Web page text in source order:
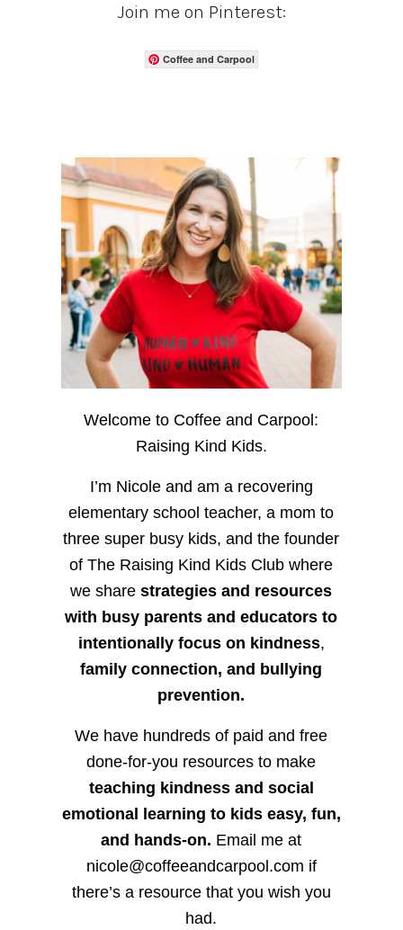
Join me on Pinterest:
Coffee and Carpool
Welcome to Coffee and Carpool:
Raising Kind Kids.
I’m Nicole and am a recovering
elementary school teacher, a mom to
three super busy kids, and the founder
of The Raising Kind Kids Club where
we sharestrategies and resources
with busy parents and educators to
intentionally focus on kindness,
family connection, and bullying
prevention.
We have hundreds of paid and free
done-for-you resources to make
teaching kindness and social
emotional learning to kids easy, fun,
and hands-on. Email me at
nicole@coffeeandcarpool.com if
there’s a resource that you wish you
had.